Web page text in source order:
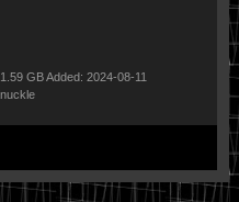
GB Added: 2024-08-11